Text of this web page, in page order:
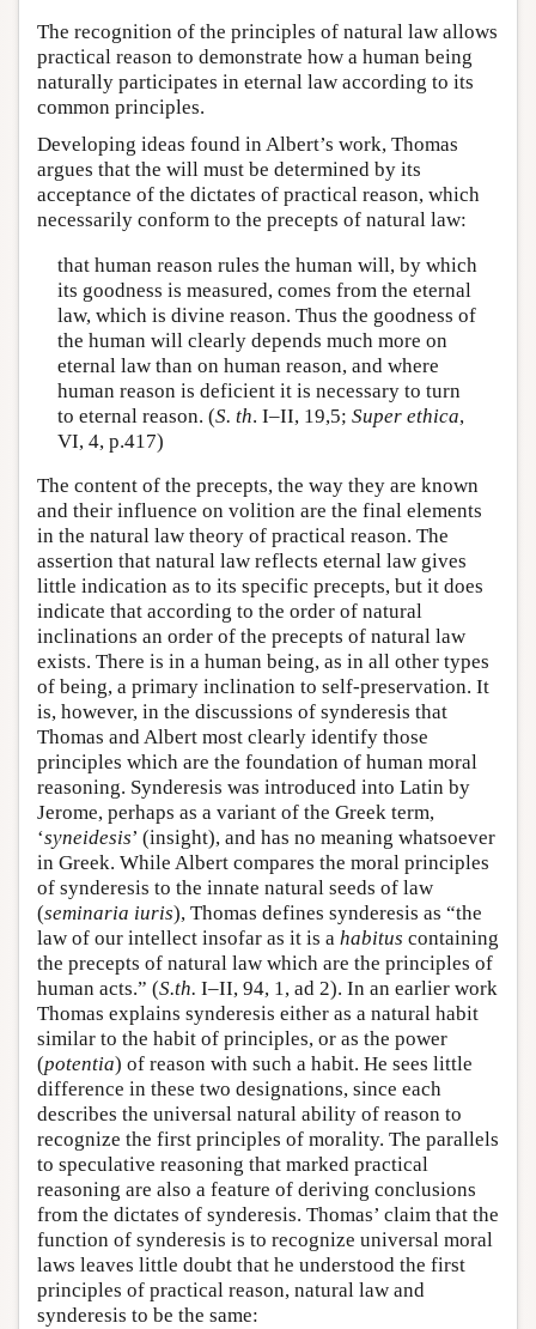
The recognition of the principles of natural law allows
practical reason to demonstrate how a human being
naturally participates in eternal law according to its
common principles.
Developing ideas found in Albert’s work, Thomas
argues that the will must be determined by its
acceptance of the dictates of practical reason, which
necessarily conform to the precepts of natural law:
that human reason rules the human will, by which
its goodness is measured, comes from the eternal
law, which is divine reason. Thus the goodness of
the human will clearly depends much more on
eternal law than on human reason, and where
human reason is deficient it is necessary to turn
to eternal reason. (S. th. I–II, 19,5; Super ethica,
VI, 4, p.417)
The content of the precepts, the way they are known
and their influence on volition are the final elements
in the natural law theory of practical reason. The
assertion that natural law reflects eternal law gives
little indication as to its specific precepts, but it does
indicate that according to the order of natural
inclinations an order of the precepts of natural law
exists. There is in a human being, as in all other types
of being, a primary inclination to self-preservation. It
is, however, in the discussions of synderesis that
Thomas and Albert most clearly identify those
principles which are the foundation of human moral
reasoning. Synderesis was introduced into Latin by
Jerome, perhaps as a variant of the Greek term,
‘syneidesis’ (insight), and has no meaning whatsoever
in Greek. While Albert compares the moral principles
of synderesis to the innate natural seeds of law
(seminaria iuris), Thomas defines synderesis as “the
law of our intellect insofar as it is a habitus containing
the precepts of natural law which are the principles of
human acts.” (S.th. I–II, 94, 1, ad 2). In an earlier work
Thomas explains synderesis either as a natural habit
similar to the habit of principles, or as the power
(potentia) of reason with such a habit. He sees little
difference in these two designations, since each
describes the universal natural ability of reason to
recognize the first principles of morality. The parallels
to speculative reasoning that marked practical
reasoning are also a feature of deriving conclusions
from the dictates of synderesis. Thomas’ claim that the
function of synderesis is to recognize universal moral
laws leaves little doubt that he understood the first
principles of practical reason, natural law and
synderesis to be the same: